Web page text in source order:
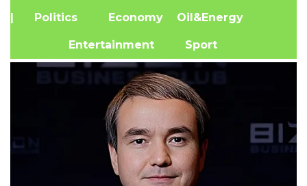
| Politics Economy Oil&Energy
Entertainment Sport